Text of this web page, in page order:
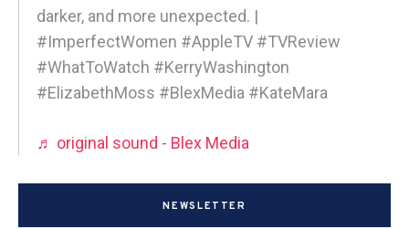
darker, and more unexpected. |
#ImperfectWomen #AppleTV #TVReview
#WhatToWatch #KerryWashington
#ElizabethMoss #BlexMedia #KateMara
♬ original sound - Blex Media
NEWSLETTER